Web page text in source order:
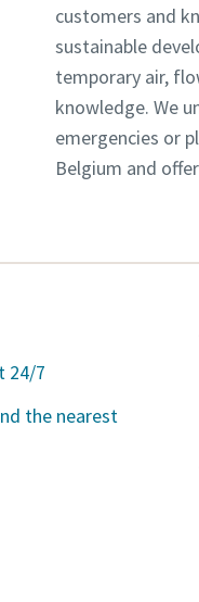
customers and
sustainable
temporary air,
knowledge. We
emergencies or
Belgium and
24/7
the nearest